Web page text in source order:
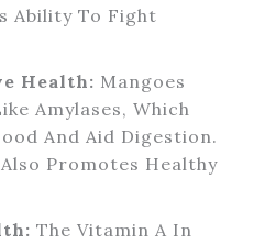
Ability To Fight
Health: Mangoes
Amylases, Which
And Aid Digestion.
Promotes Healthy
The Vitamin A In